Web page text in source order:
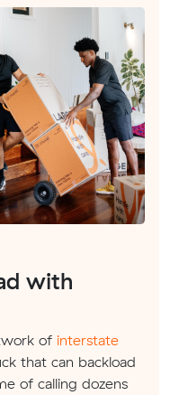
with
of interstate
that can backload
of calling dozens